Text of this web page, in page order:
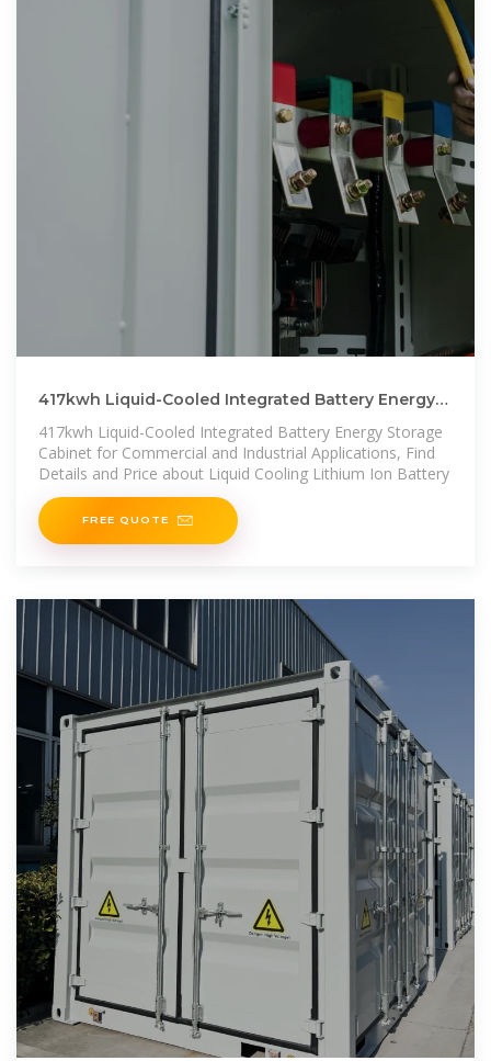
417kwh Liquid-Cooled Integrated Battery Energy
417kwh Liquid-Cooled Integrated Battery Energy Storage
Cabinet for Commercial and Industrial Applications, Find
Details and Price about Liquid Cooling Lithium Ion Battery
FREE QUOTE